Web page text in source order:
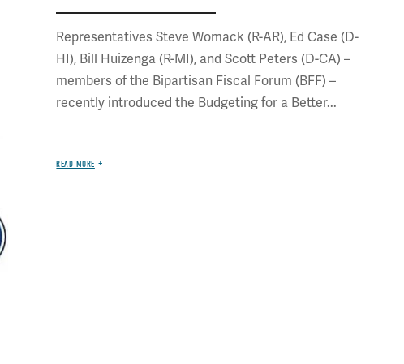
Representatives Steve Womack (R-AR), Ed Case (D-
HI), Bill Huizenga (R-MI), and Scott Peters (D-CA) –
members of the Bipartisan Fiscal Forum (BFF) –
recently introduced the Budgeting for a Better...
READ MORE